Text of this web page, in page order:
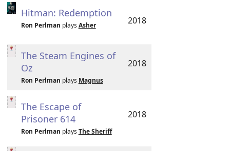
Hitman: Redemption
Ron Perlman plays Asher 2018
The Steam Engines of
Oz
Ron Perlman plays Magnus
2018
The Escape of
Prisoner 614
Ron Perlman plays The Sheriff
2018